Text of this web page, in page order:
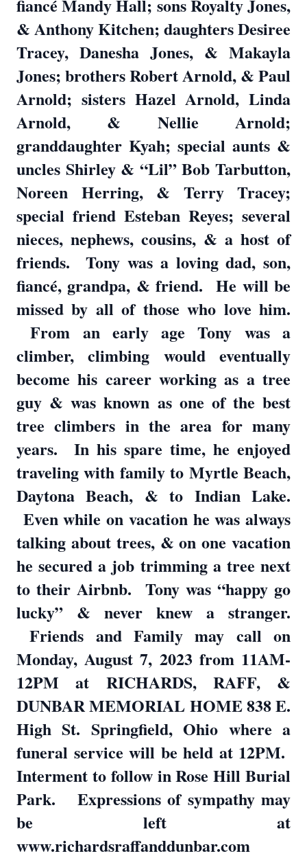
fiancé Mandy Hall; sons Royalty Jones,
& Anthony Kitchen; daughters Desiree
Tracey, Danesha Jones, & Makayla
Jones; brothers Robert Arnold, & Paul
Arnold; sisters Hazel Arnold, Linda
Arnold, & Nellie Arnold;
granddaughter Kyah; special aunts &
uncles Shirley & “Lil” Bob Tarbutton,
Noreen Herring, & Terry Tracey;
special friend Esteban Reyes; several
nieces, nephews, cousins, & a host of
friends. Tony was a loving dad, son,
fiancé, grandpa, & friend. He will be
missed by all of those who love him.
From an early age Tony was a
climber, climbing would eventually
become his career working as a tree
guy & was known as one of the best
tree climbers in the area for many
years. In his spare time, he enjoyed
traveling with family to Myrtle Beach,
Daytona Beach, & to Indian Lake.
Even while on vacation he was always
talking about trees, & on one vacation
he secured a job trimming a tree next
to their Airbnb. Tony was “happy go
lucky” & never knew a stranger.
Friends and Family may call on
Monday, August 7, 2023 from 11AM-
12PM at RICHARDS, RAFF, &
DUNBAR MEMORIAL HOME 838 E.
High St. Springfield, Ohio where a
funeral service will be held at 12PM.
Interment to follow in Rose Hill Burial
Park. Expressions of sympathy may
be left at
www.richardsraffanddunbar.com